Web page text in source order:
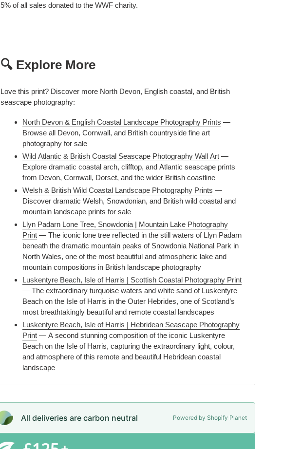
5% of all sales donated to the WWF charity.
🔍 Explore More
Love this print? Discover more North Devon, English coastal, and British
seascape photography:
North Devon & English Coastal Landscape Photography Prints —
Browse all Devon, Cornwall, and British countryside fine art
photography for sale
Wild Atlantic & British Coastal Seascape Photography Wall Art —
Explore dramatic coastal arch, clifftop, and Atlantic seascape prints
from Devon, Cornwall, Dorset, and the wider British coastline
Welsh & British Wild Coastal Landscape Photography Prints —
Discover dramatic Welsh, Snowdonian, and British wild coastal and
mountain landscape prints for sale
Llyn Padarn Lone Tree, Snowdonia | Mountain Lake Photography
Print — The iconic lone tree reflected in the still waters of Llyn Padarn
beneath the dramatic mountain peaks of Snowdonia National Park in
North Wales, one of the most beautiful and atmospheric lake and
mountain compositions in British landscape photography
Luskentyre Beach, Isle of Harris | Scottish Coastal Photography Print
— The extraordinary turquoise waters and white sand of Luskentyre
Beach on the Isle of Harris in the Outer Hebrides, one of Scotland’s
most breathtakingly beautiful and remote coastal landscapes
Luskentyre Beach, Isle of Harris | Hebridean Seascape Photography
Print — A second stunning composition of the iconic Luskentyre
Beach on the Isle of Harris, capturing the extraordinary light, colour,
and atmosphere of this remote and beautiful Hebridean coastal
landscape
All deliveries are carbon neutral Powered by Shopify Planet